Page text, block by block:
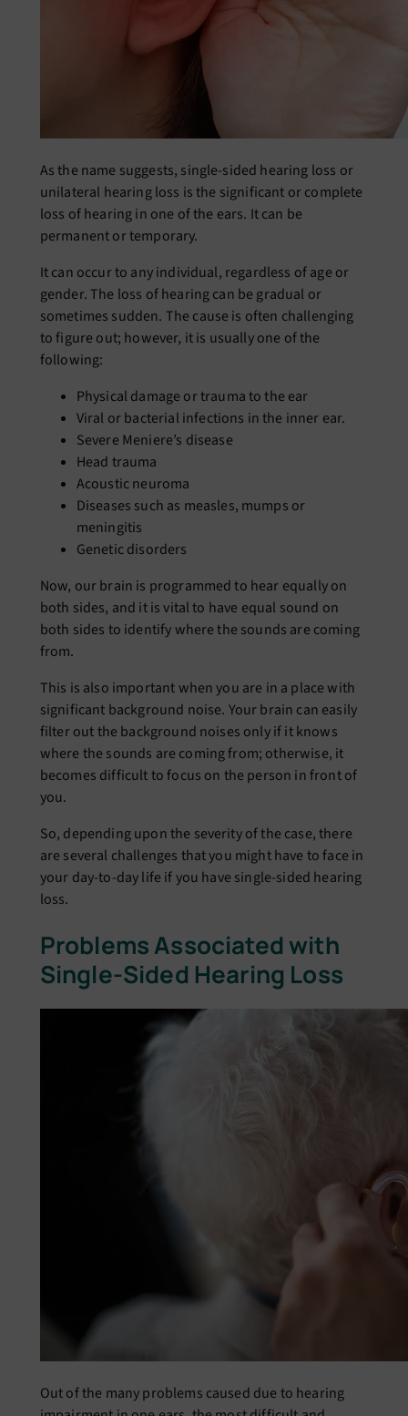
As the name suggests, single-sided hearing loss or
unilateral hearing loss is the significant or complete
loss of hearing in one of the ears. It can be
permanent or temporary.
It can occur to any individual, regardless of age or
gender. The loss of hearing can be gradual or
sometimes sudden. The cause is often challenging
to figure out; however, it is usually one of the
following:
Physical damage or trauma to the ear
Viral or bacterial infections in the inner ear.
Severe Meniere’s disease
Head trauma
Acoustic neuroma
Diseases such as measles, mumps or
meningitis
Genetic disorders
Now, our brain is programmed to hear equally on
both sides, and it is vital to have equal sound on
both sides to identify where the sounds are coming
from.
This is also important when you are in a place with
significant background noise. Your brain can easily
filter out the background noises only if it knows
where the sounds are coming from; otherwise, it
becomes difficult to focus on the person in front of
you.
So, depending upon the severity of the case, there
are several challenges that you might have to face in
your day-to-day life if you have single-sided hearing
loss.
Problems Associated with
Single-Sided Hearing Loss
Out of the many problems caused due to hearing